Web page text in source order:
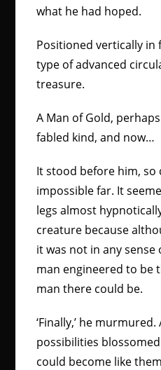
what he had hoped.
Positioned vertically in
type of advanced
treasure.
A Man of Gold,
fabled kind, and now…
It stood before him, so
impossible far. It
legs almost
creature because
it was not in any sense
man engineered to be
man there could be.
‘Finally,’ he
possibilities
could become like